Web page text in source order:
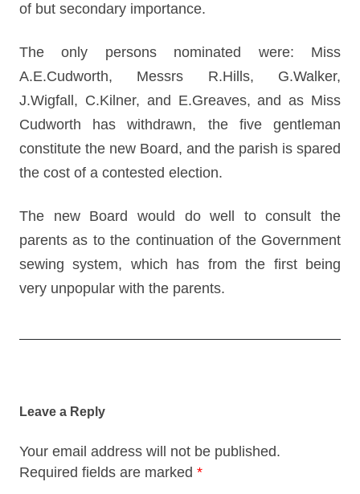
of but secondary importance.
The only persons nominated were: Miss
A.E.Cudworth, Messrs R.Hills, G.Walker,
J.Wigfall, C.Kilner, and E.Greaves, and as Miss
Cudworth has withdrawn, the five gentleman
constitute the new Board, and the parish is spared
the cost of a contested election.
The new Board would do well to consult the
parents as to the continuation of the Government
sewing system, which has from the first being
very unpopular with the parents.
Leave a Reply
Your email address will not be published.
Required fields are marked *